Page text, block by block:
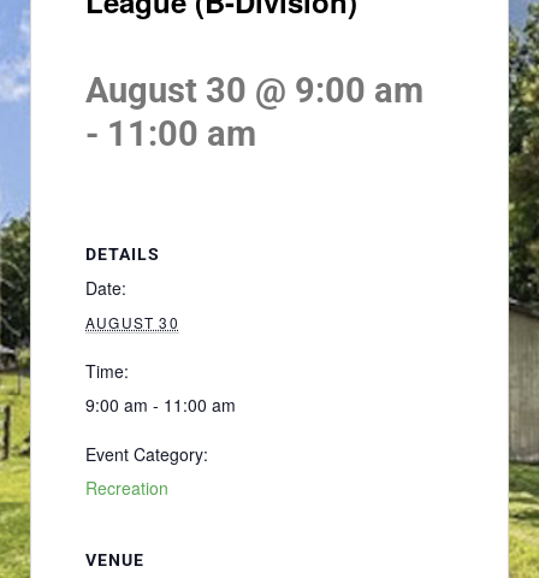
August 30 @ 9:00 am
- 11:00 am
DETAILS
Date:
AUGUST 30
Time:
9:00 am - 11:00 am
Event Category:
Recreation
VENUE